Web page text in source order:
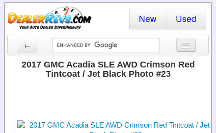
New Used
←
New Cars
Dealer Login
2017 GMC Acadia SLE AWD Crimson Red
Tintcoat / Jet Black Photo #23